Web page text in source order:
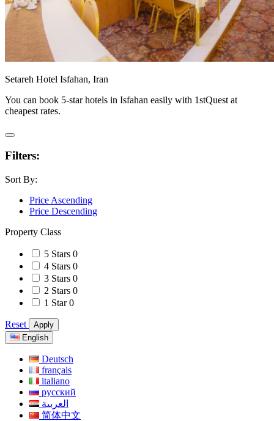
Setareh Hotel Isfahan, Iran
You can book 5-star hotels in Isfahan easily with 1stQuest at
cheapest rates.
Filters:
Sort By:
Price Ascending
Price Descending
Property Class
5 Stars 0
4 Stars 0
3 Stars 0
2 Stars 0
1 Star 0
Reset
Apply
English
Deutsch
français
italiano
русский
العربية
简体中文